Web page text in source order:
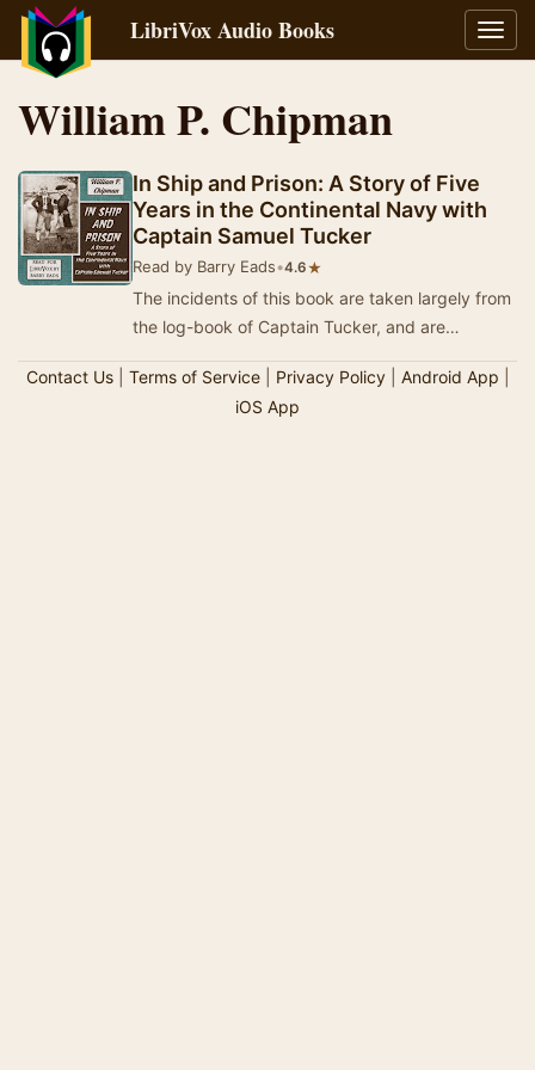
LibriVox Audio Books
William P. Chipman
In Ship and Prison: A Story of Five
Years in the Continental Navy with
Captain Samuel Tucker
Read by Barry Eads•4.6★
The incidents of this book are taken largely from
the log-book of Captain Tucker, and are
he…
Contact Us| Terms of Service| Privacy Policy| Android App
iOS App